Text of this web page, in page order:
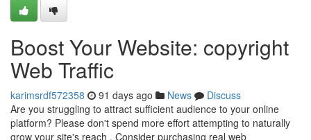
Boost Your Website: copyright
Web Traffic
karimsrdf572358 91 days ago News
Discuss
Are you struggling to attract sufficient audience to your online
platform? Please don't spend more effort attempting to naturally
grow your site's reach . Consider purchasing real web